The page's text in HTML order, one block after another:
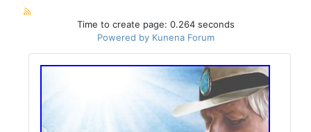
Time to create page: 0.264 seconds
Powered by Kunena Forum